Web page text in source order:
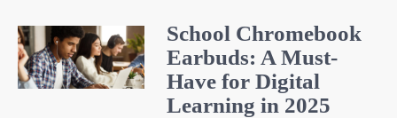
School Chromebook
Earbuds: A Must-
Have for Digital
Learning in 2025